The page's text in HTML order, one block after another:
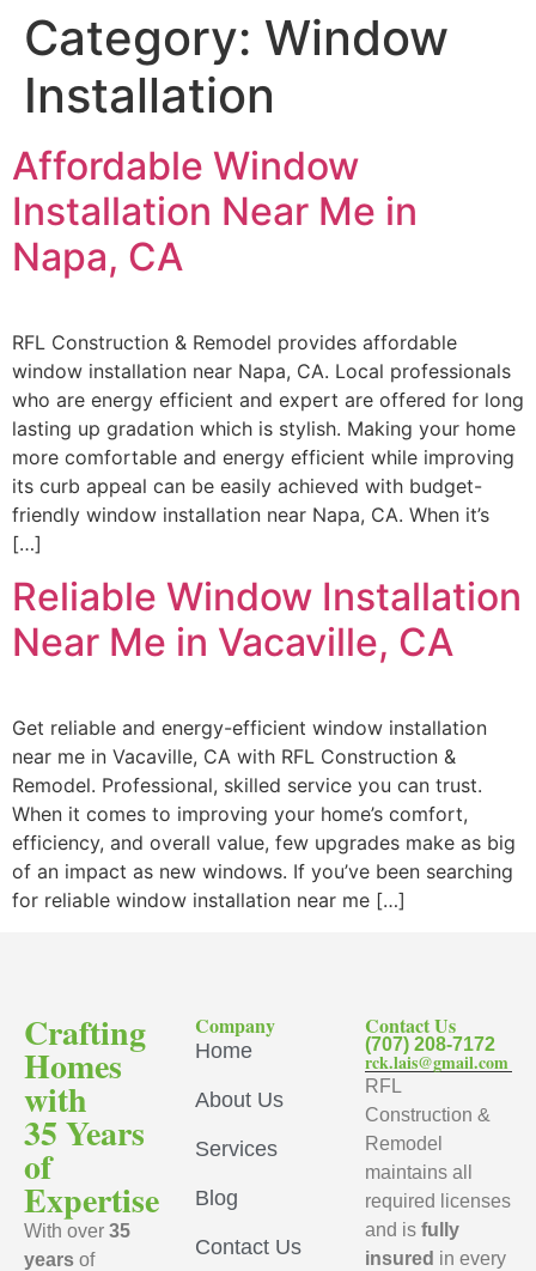
Category: Window
Installation
Affordable Window
Installation Near Me in
Napa, CA
RFL Construction & Remodel provides affordable
window installation near Napa, CA. Local professionals
who are energy efficient and expert are offered for long
lasting up gradation which is stylish. Making your home
more comfortable and energy efficient while improving
its curb appeal can be easily achieved with budget-
friendly window installation near Napa, CA. When it’s
[…]
Reliable Window Installation
Near Me in Vacaville, CA
Get reliable and energy-efficient window installation
near me in Vacaville, CA with RFL Construction &
Remodel. Professional, skilled service you can trust.
When it comes to improving your home’s comfort,
efficiency, and overall value, few upgrades make as big
of an impact as new windows. If you’ve been searching
for reliable window installation near me […]
Crafting
Homes
with
35 Years
of
Expertise
With over 35
years of
Company
Home
About Us
Services
Blog
Contact Us
Contact Us
(707) 208-7172
rck.lais@gmail.com
RFL
Construction &
Remodel
maintains all
required licenses
and isfully
insured in every